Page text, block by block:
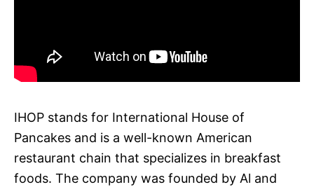
IHOP stands for International House of
Pancakes and is a well-known American
restaurant chain that specializes in breakfast
foods. The company was founded by Al and